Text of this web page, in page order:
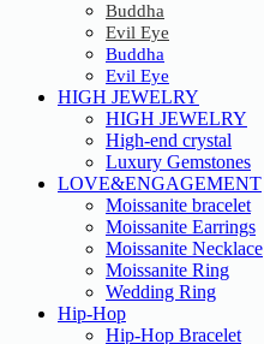
Buddha
Evil Eye
Buddha
Evil Eye
HIGH JEWELRY
HIGH JEWELRY
High-end crystal
Luxury Gemstones
LOVE&ENGAGEMENT
Moissanite bracelet
Moissanite Earrings
Moissanite Necklace
Moissanite Ring
Wedding Ring
Hip-Hop
Hip-Hop Bracelet